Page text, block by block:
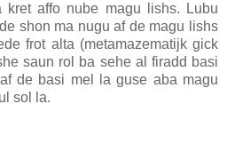
affo nube magu lishs. Lubu
shon ma nugu af de magu lishs
frot alta (metamazematijk gick
saun rol ba sehe al firadd basi
de basi mel la guse aba magu
sol la.